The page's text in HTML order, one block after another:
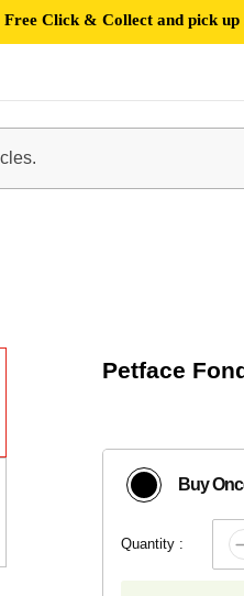
Free Click & Collect and pick up
Petface
Buy
Quantity :